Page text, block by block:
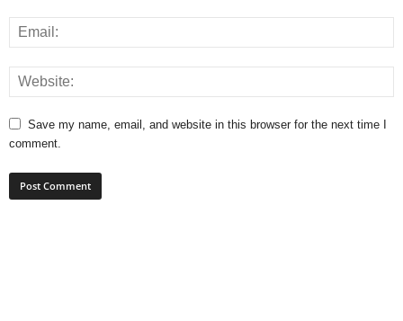
Save my name, email, and website in this browser for the next time I
comment.